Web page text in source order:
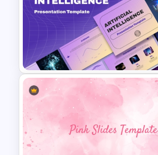
Baby Shower Presentation
Templates for PowerPoint
Ai PPT and Google Slides